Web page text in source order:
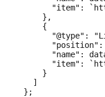
"item":
      },
      {
"@type":
"position":
"name":
"item":
      }
    ]
  };